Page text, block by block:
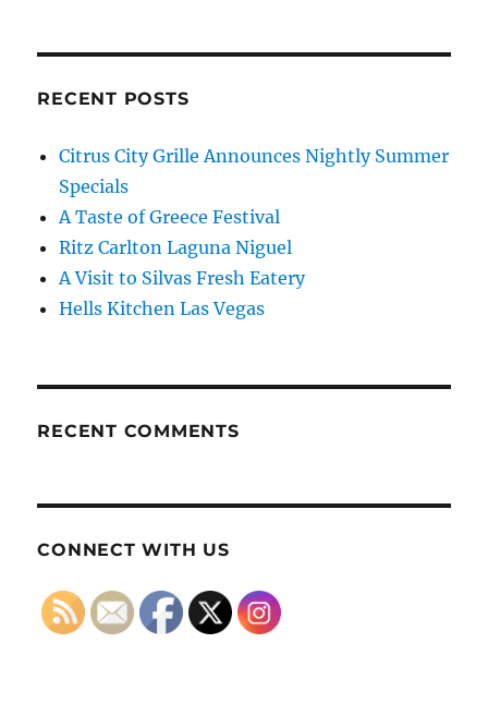
RECENT POSTS
Citrus City Grille Announces Nightly Summer
Specials
A Taste of Greece Festival
Ritz Carlton Laguna Niguel
A Visit to Silvas Fresh Eatery
Hells Kitchen Las Vegas
RECENT COMMENTS
CONNECT WITH US